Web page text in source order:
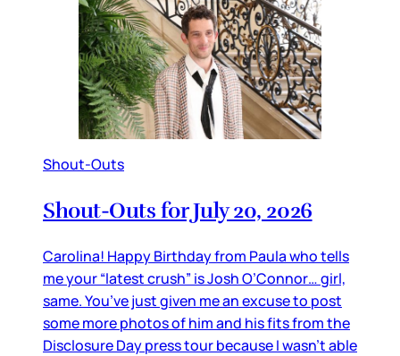
Shout-Outs
Shout-Outs for July 20, 2026
Carolina! Happy Birthday from Paula who tells
me your “latest crush” is Josh O’Connor… girl,
same. You’ve just given me an excuse to post
some more photos of him and his fits from the
Disclosure Day press tour because I wasn’t able